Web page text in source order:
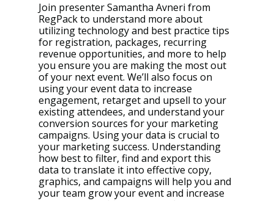
Join presenter Samantha Avneri from
RegPack to understand more about
utilizing technology and best practice tips
for registration, packages, recurring
revenue opportunities, and more to help
you ensure you are making the most out
of your next event. We’ll also focus on
using your event data to increase
engagement, retarget and upsell to your
existing attendees, and understand your
conversion sources for your marketing
campaigns. Using your data is crucial to
your marketing success. Understanding
how best to filter, find and export this
data to translate it into effective copy,
graphics, and campaigns will help you and
your team grow your event and increase